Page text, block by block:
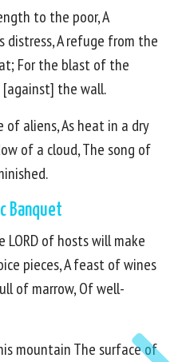
to the poor, A
A refuge from the
For the blast of the
[against] the wall.
aliens, As heat in a dry
of a cloud, The song of
Banquet
of hosts will make
pieces, A feast of wines
of marrow, Of well-
mountain The surface of